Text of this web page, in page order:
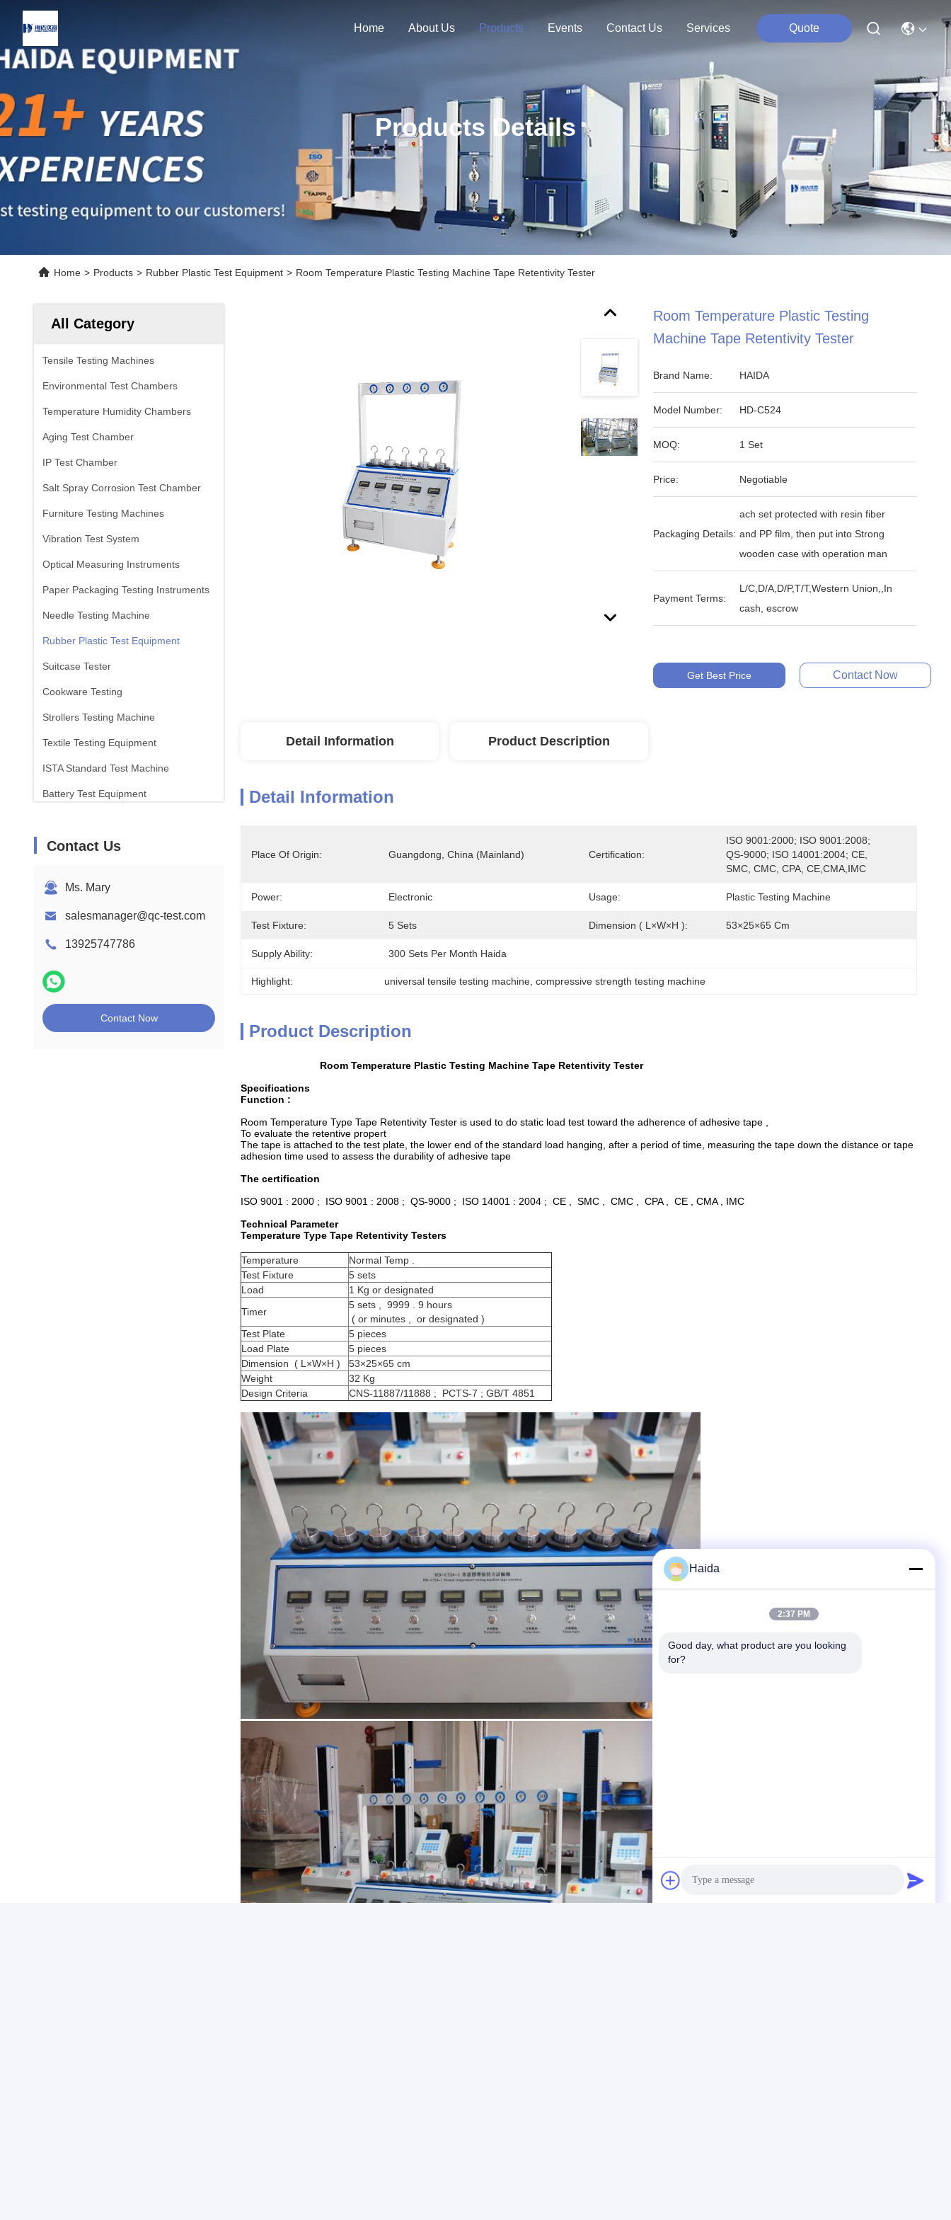
Home About Us Products Events Contact Us Services Quote
Products Details
Home > Products > Rubber Plastic Test Equipment > Room Temperature Plastic Testing Machine Tape Retentivity Tester
All Category
Tensile Testing Machines
Environmental Test Chambers
Temperature Humidity Chambers
Aging Test Chamber
IP Test Chamber
Salt Spray Corrosion Test Chamber
Furniture Testing Machines
Vibration Test System
Optical Measuring Instruments
Paper Packaging Testing Instruments
Needle Testing Machine
Rubber Plastic Test Equipment
Suitcase Tester
Cookware Testing
Strollers Testing Machine
Textile Testing Equipment
ISTA Standard Test Machine
Battery Test Equipment
Flammability Testing Equipment
Contact Us
Ms. Mary
salesmanager@qc-test.com
13925747786
Contact Now
Room Temperature Plastic Testing
Machine Tape Retentivity Tester
Brand Name: HAIDA
Model Number: HD-C524
MOQ: 1 Set
Price: Negotiable
Packaging Details:
ach set protected with resin fiber
and PP film, then put into Strong
wooden case with operation man
Payment Terms:
L/C,D/A,D/P,T/T,Western Union,,In
cash, escrow
Get Best Price Contact Now
Detail Information Product Description
Detail Information
Place Of Origin: Guangdong, China (Mainland) Certification:
ISO 9001:2000; ISO 9001:2008;
QS-9000; ISO 14001:2004; CE,
SMC, CMC, CPA, CE,CMA,IMC
Power: Electronic Usage: Plastic Testing Machine
Test Fixture: 5 Sets Dimension ( L×W×H ): 53×25×65 Cm
Supply Ability: 300 Sets Per Month Haida
Highlight: universal tensile testing machine , compressive strength testing machine
Product Description
Room Temperature Plastic Testing Machine Tape Retentivity Tester
Specifications
Function :
Room Temperature Type Tape Retentivity Tester is used to do static load test toward the adherence of adhesive tape ,
To evaluate the retentive propert
The tape is attached to the test plate, the lower end of the standard load hanging, after a period of time, measuring the tape down the distance or tape
adhesion time used to assess the durability of adhesive tape
The certification
ISO 9001 : 2000 ; ISO 9001 : 2008 ; QS-9000 ; ISO 14001 : 2004 ; CE , SMC , CMC , CPA , CE , CMA , IMC
Technical Parameter
Temperature Type Tape Retentivity Testers
Temperature
Normal Temp .
Test Fixture
5 sets
Load
1 Kg or designated
Timer
5 sets , 9999 . 9 hours
( or minutes , or designated )
Test Plate
5 pieces
Load Plate
5 pieces
Dimension ( L×W×H )
53×25×65 cm
Weight
32 Kg
Design Criteria
CNS-11887/11888 ; PCTS-7 ; GB/T 4851
Haida
2:37 PM
Good day, what product are you looking
for?